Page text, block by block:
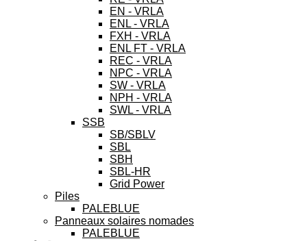
EN - VRLA
ENL - VRLA
FXH - VRLA
ENL FT - VRLA
REC - VRLA
NPC - VRLA
SW - VRLA
NPH - VRLA
SWL - VRLA
SSB
SB/SBLV
SBL
SBH
SBL-HR
Grid Power
Piles
PALEBLUE
Panneaux solaires nomades
PALEBLUE